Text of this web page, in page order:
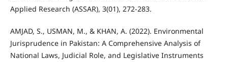
Applied Research (ASSAR), 3(01), 272-283.
AMJAD, S., USMAN, M., & KHAN, A. (2022). Environmental
Jurisprudence in Pakistan: A Comprehensive Analysis of
National Laws, Judicial Role, and Legislative Instruments